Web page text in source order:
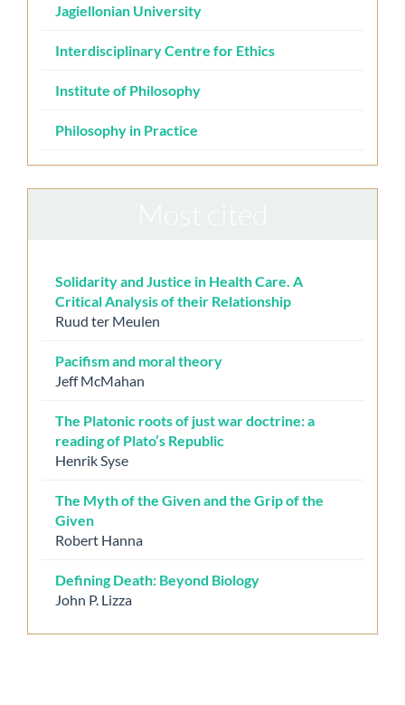
Jagiellonian University
Interdisciplinary Centre for Ethics
Institute of Philosophy
Philosophy in Practice
Solidarity and Justice in Health Care. A
Critical Analysis of their Relationship
Ruud ter Meulen
Pacifism and moral theory
Jeff McMahan
The Platonic roots of just war doctrine: a
reading of Plato’s Republic
Henrik Syse
The Myth of the Given and the Grip of the
Given
Robert Hanna
Defining Death: Beyond Biology
John P. Lizza